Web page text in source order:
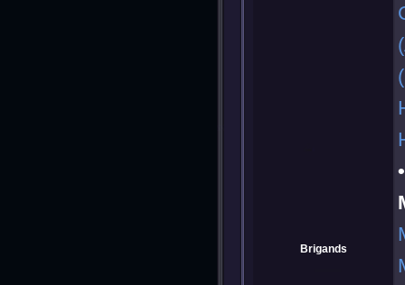
Brigands